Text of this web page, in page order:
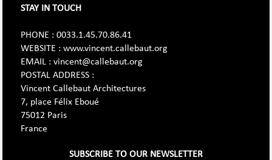
STAY IN TOUCH
PHONE : 0033.1.45.70.86.41
WEBSITE : www.vincent.callebaut.org
EMAIL : vincent@callebaut.org
POSTAL ADDRESS :
Vincent Callebaut Architectures
7, place Félix Eboué
75012 Paris
France
SUBSCRIBE TO OUR NEWSLETTER